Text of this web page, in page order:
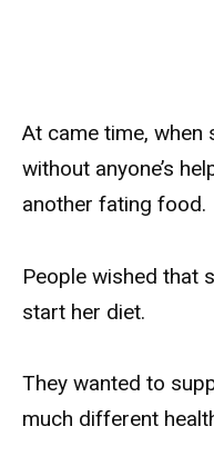
At came time, when
without anyone’s
another fating food.
People wished that
start her diet.
They wanted to
much different